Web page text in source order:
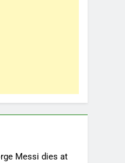
Messi dies at